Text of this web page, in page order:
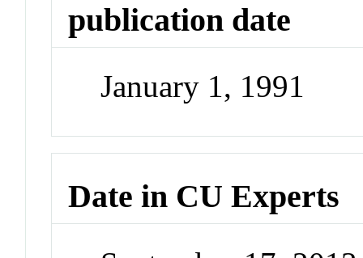
publication date
January 1, 1991
Date in CU Experts